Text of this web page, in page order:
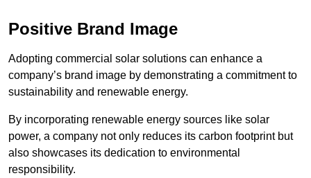
Positive Brand Image
Adopting commercial solar solutions can enhance a
company’s brand image by demonstrating a commitment to
sustainability and renewable energy.
By incorporating renewable energy sources like solar
power, a company not only reduces its carbon footprint but
also showcases its dedication to environmental
responsibility.